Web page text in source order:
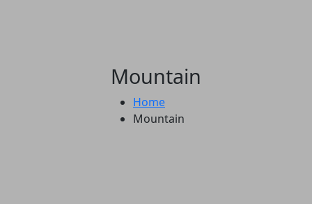
Mountain
Home
Mountain